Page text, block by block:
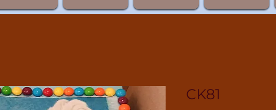
CK81